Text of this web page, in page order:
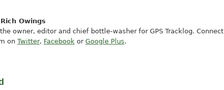
Owings
owner, editor and chief bottle-washer for GPS Tracklog. Connect
on Twitter, Facebook or Google Plus.